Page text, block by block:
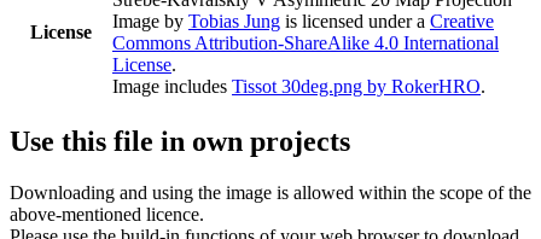
License
Image by Tobias Jung is licensed under a Creative
Commons Attribution-ShareAlike 4.0 International
License.
Image includes Tissot 30deg.png by RokerHRO.
Use this file in own projects
Downloading and using the image is allowed within the scope of the
above-mentioned licence.